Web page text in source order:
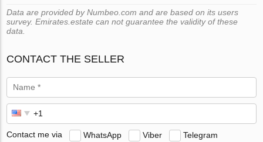
Data are provided by Numbeo.com and are based on its users
survey. Emirates.estate can not guarantee the validity of these
data.
CONTACT THE SELLER
Contact me via WhatsApp Viber Telegram